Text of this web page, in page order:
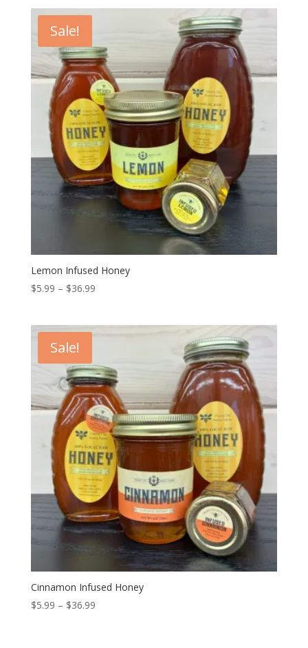
Sale!
Lemon Infused Honey
$5.99 – $36.99Price
Sale!
Cinnamon Infused Honey
$5.99 – $36.99Price